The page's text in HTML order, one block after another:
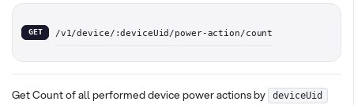
GET /v1/device/:deviceUid/power-action/count
Get Count of all performed device power actions by deviceUid